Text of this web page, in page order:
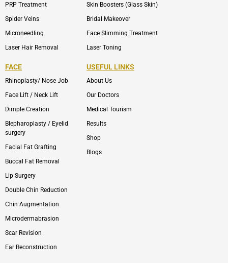
PRP Treatment
Spider Veins
Microneedling
Laser Hair Removal
Skin Boosters (Glass Skin)
Bridal Makeover
Face Slimming Treatment
Laser Toning
FACE
Rhinoplasty/ Nose Job
Face Lift / Neck Lift
Dimple Creation
Blepharoplasty / Eyelid
surgery
Facial Fat Grafting
Buccal Fat Removal
Lip Surgery
Double Chin Reduction
Chin Augmentation
Microdermabrasion
Scar Revision
Ear Reconstruction
USEFUL LINKS
About Us
Our Doctors
Medical Tourism
Results
Shop
Blogs